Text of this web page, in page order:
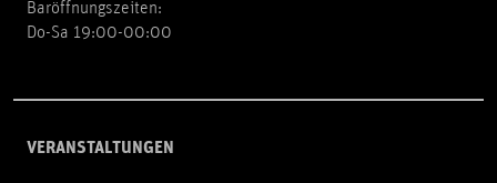
Baröffnungszeiten:
Do-Sa 19:00-00:00
VERANSTALTUNGEN